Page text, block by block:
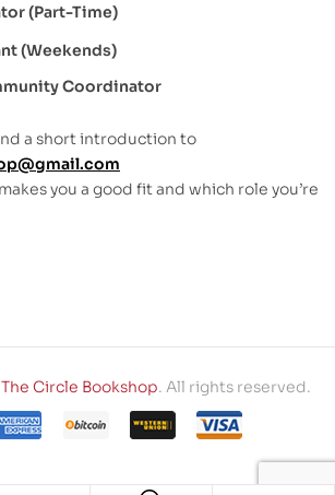
(Part-Time)
(Weekends)
Coordinator
a short introduction to
you a good fit and which role you’re
The Circle Bookshop. All rights reserved.